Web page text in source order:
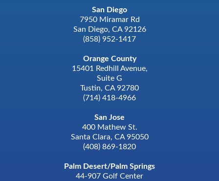
San Diego
7950 Miramar Rd
San Diego, CA 92126
(858) 952-1417
Orange County
15401 Redhill Avenue,
Suite G
Tustin, CA 92780
(714) 418-4966
San Jose
400 Mathew St.
Santa Clara, CA 95050
(408) 869-1820
Palm Desert/Palm Springs
44-907 Golf Center